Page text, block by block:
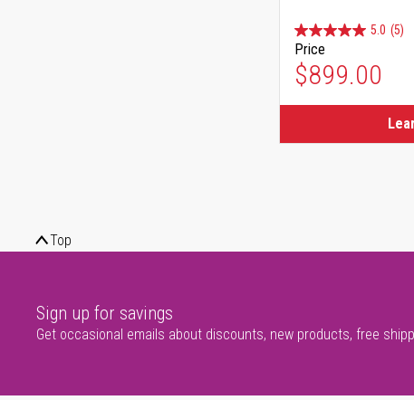
5.0 (5)
Price
$899.00
Top
Sign up for savings
Get occasional emails about discounts, new products, free